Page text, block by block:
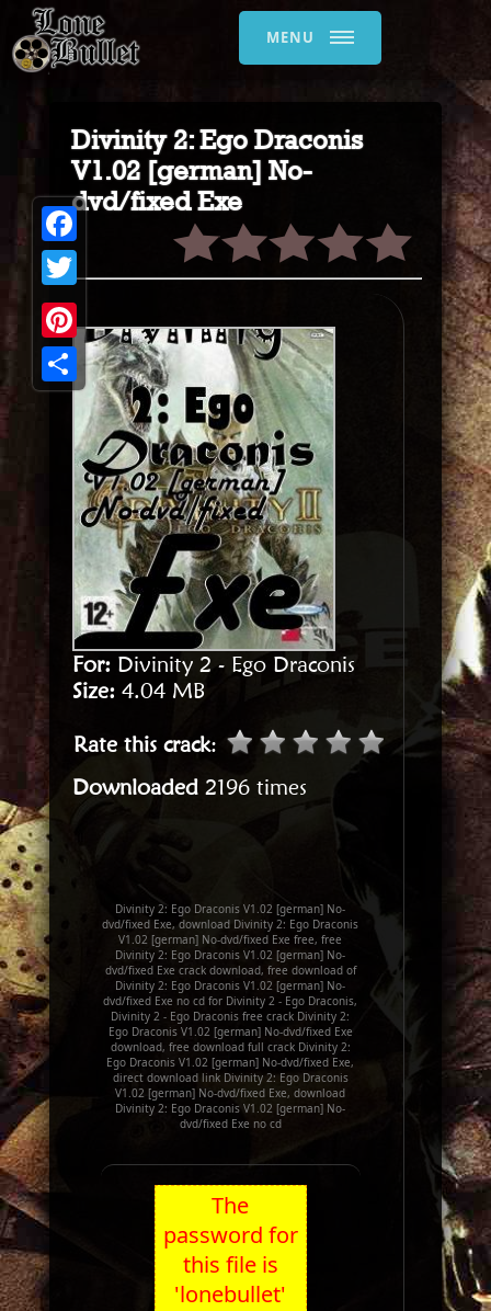
MENU
Divinity 2: Ego Draconis
V1.02 [german] No-
dvd/fixed Exe
For: Divinity 2 - Ego Draconis
Size: 4.04 MB
Rate this crack:
Downloaded 2196 times
Divinity 2: Ego Draconis V1.02 [german] No-
dvd/fixed Exe, download Divinity 2: Ego Draconis
V1.02 [german] No-dvd/fixed Exe free, free
Divinity 2: Ego Draconis V1.02 [german] No-
dvd/fixed Exe crack download, free download of
Divinity 2: Ego Draconis V1.02 [german] No-
dvd/fixed Exe no cd for Divinity 2 - Ego Draconis,
Divinity 2 - Ego Draconis free crack Divinity 2:
Ego Draconis V1.02 [german] No-dvd/fixed Exe
download, free download full crack Divinity 2:
Ego Draconis V1.02 [german] No-dvd/fixed Exe,
direct download link Divinity 2: Ego Draconis
V1.02 [german] No-dvd/fixed Exe, download
Divinity 2: Ego Draconis V1.02 [german] No-
dvd/fixed Exe no cd
The
password for
this file is
'lonebullet'
Facebook
Twitter
Pinterest
Share